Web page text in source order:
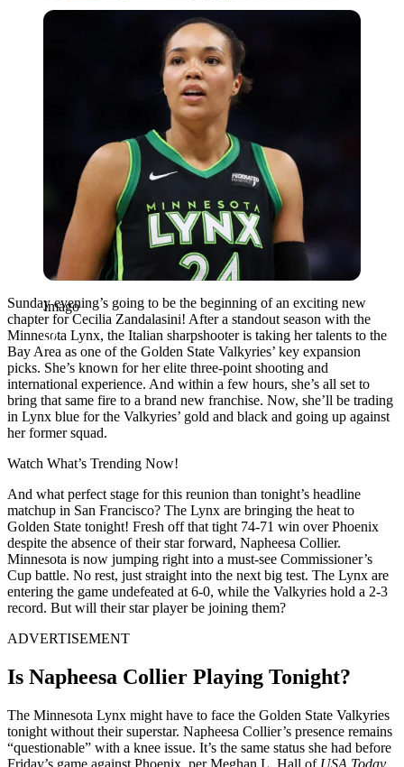
Imago
Imago
Sunday evening’s going to be the beginning of an exciting new
chapter for Cecilia Zandalasini! After a standout season with the
Minnesota Lynx, the Italian sharpshooter is taking her talents to the
Bay Area as one of the Golden State Valkyries’ key expansion
picks. She’s known for her elite three-point shooting and
international experience. And within a few hours, she’s all set to
bring that same fire to a brand new franchise. Now, she’ll be trading
in Lynx blue for the Valkyries’ gold and black and going up against
her former squad.
Watch What’s Trending Now!
And what perfect stage for this reunion than tonight’s headline
matchup in San Francisco? The Lynx are bringing the heat to
Golden State tonight! Fresh off that tight 74-71 win over Phoenix
despite the absence of their star forward, Napheesa Collier.
Minnesota is now jumping right into a must-see Commissioner’s
Cup battle. No rest, just straight into the next big test. The Lynx are
entering the game undefeated at 6-0, while the Valkyries hold a 2-3
record. But will their star player be joining them?
ADVERTISEMENT
Is Napheesa Collier Playing Tonight?
The Minnesota Lynx might have to face the Golden State Valkyries
tonight without their superstar. Napheesa Collier’s presence remains
“questionable” with a knee issue. It’s the same status she had before
Friday’s game against Phoenix, per Meghan L. Hall of USA Today